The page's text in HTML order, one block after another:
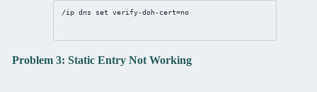
/ip dns set verify-doh-cert=no
Problem 3: Static Entry Not Working